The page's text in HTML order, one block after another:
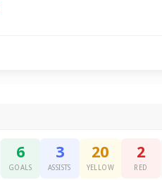
6
GOALS
3
ASSISTS
20
YELLOW
2
RED